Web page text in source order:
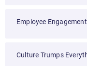
Employee Engagement
Culture Trumps